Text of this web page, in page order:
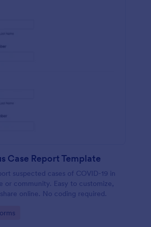
Case Report Template
suspected cases of COVID-19 in
or community. Easy to customize,
online. No coding required.